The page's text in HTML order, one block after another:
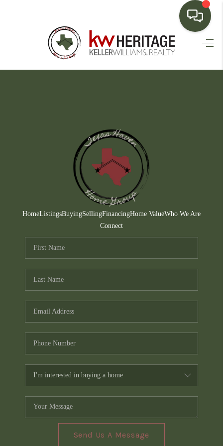
HOME
FINANCING
HOME VALUE
WHO WE ARE
CONNECT
TOP AREAS
HomeListingsBuyingSellingFinancingHome ValueWho We Are
Connect
Send Us A Message